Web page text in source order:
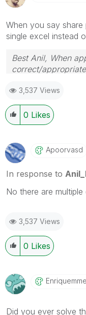
When you say share
single excel instead
Best Anil, When
correct/
provided solution is
3,537 Views
0 Likes
Apoorvasd
In response to
No there are
3,537 Views
0 Likes
Did you ever solve